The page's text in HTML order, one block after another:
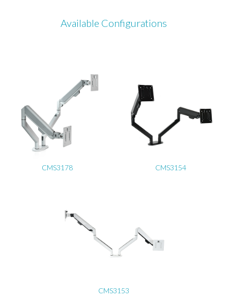
Available Configurations
CMS3178 CMS3154
CMS3153